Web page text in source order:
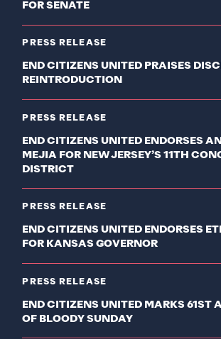
FOR SENATE
PRESS RELEASE
END CITIZENS UNITED PRAISES
REINTRODUCTION
PRESS RELEASE
END CITIZENS UNITED ENDORSES
MEJIA FOR NEW JERSEY’S 11TH
DISTRICT
PRESS RELEASE
END CITIZENS UNITED ENDORSES
FOR KANSAS GOVERNOR
PRESS RELEASE
END CITIZENS UNITED MARKS 61ST
OF BLOODY SUNDAY